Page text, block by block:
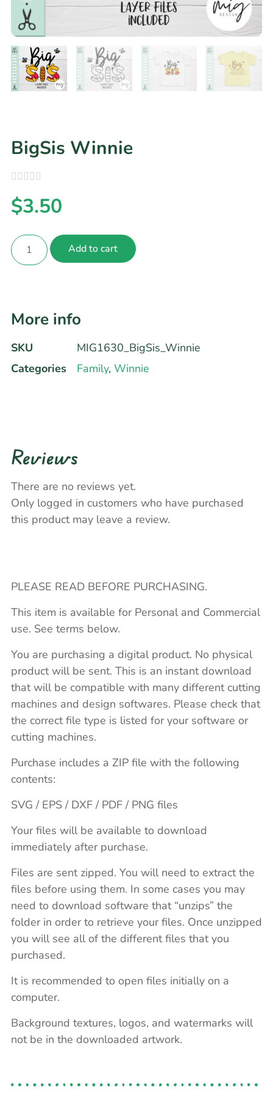
BigSis Winnie
$3.50
Add to cart
More info
SKU
MIG1630_BigSis_Winnie
Categories
Family, Winnie
Reviews
There are no reviews yet.
Only logged in customers who have purchased
this product may leave a review.
PLEASE READ BEFORE PURCHASING.
This item is available for Personal and Commercial
use. See terms below.
You are purchasing a digital product. No physical
product will be sent. This is an instant download
that will be compatible with many different cutting
machines and design softwares. Please check that
the correct file type is listed for your software or
cutting machines.
Purchase includes a ZIP file with the following
contents:
SVG / EPS / DXF / PDF / PNG files
Your files will be available to download
immediately after purchase.
Files are sent zipped. You will need to extract the
files before using them. In some cases you may
need to download software that “unzips” the
folder in order to retrieve your files. Once unzipped
you will see all of the different files that you
purchased.
It is recommended to open files initially on a
computer.
Background textures, logos, and watermarks will
not be in the downloaded artwork.